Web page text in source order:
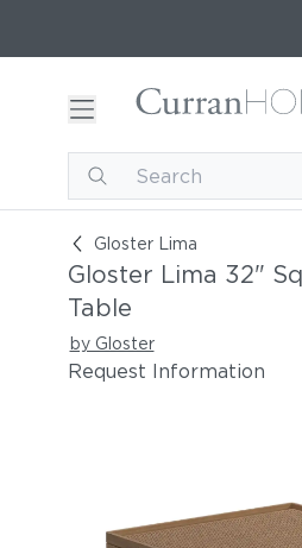
Gloster Lima
Gloster Lima 32" Square
Gloster Lima 32"
Table
by Gloster
Request Information